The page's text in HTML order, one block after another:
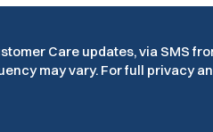
Care updates, via SMS
may vary. For full privacy